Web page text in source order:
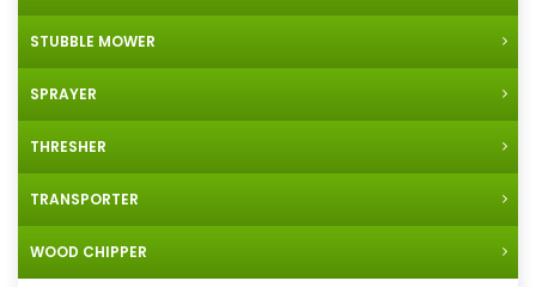
STUBBLE MOWER
SPRAYER
THRESHER
TRANSPORTER
WOOD CHIPPER